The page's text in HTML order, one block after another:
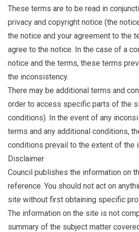
These terms are to be read in
privacy and copyright notice (the
the notice and your agreement to the
agree to the notice. In the case of a
notice and the terms, these terms
the inconsistency.
There may be additional terms and
order to access specific parts of the
conditions). In the event of any
terms and any additional conditions,
conditions prevail to the extent of the
Disclaimer
Council publishes the information on
reference. You should not act on
site without first obtaining specific
The information on the site is not
summary of the subject matter